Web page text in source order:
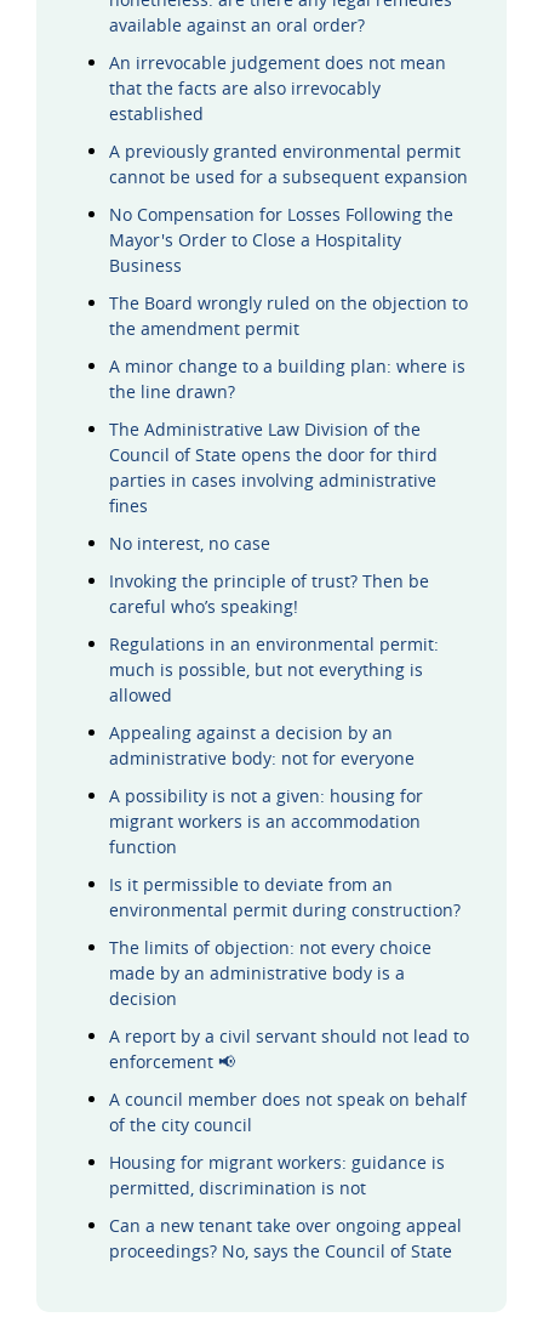
available against an oral order?
An irrevocable judgement does not mean
that the facts are also irrevocably
established
A previously granted environmental permit
cannot be used for a subsequent expansion
No Compensation for Losses Following the
Mayor's Order to Close a Hospitality
Business
The Board wrongly ruled on the objection to
the amendment permit
A minor change to a building plan: where is
the line drawn?
The Administrative Law Division of the
Council of State opens the door for third
parties in cases involving administrative
fines
No interest, no case
Invoking the principle of trust? Then be
careful who’s speaking!
Regulations in an environmental permit:
much is possible, but not everything is
allowed
Appealing against a decision by an
administrative body: not for everyone
A possibility is not a given: housing for
migrant workers is an accommodation
function
Is it permissible to deviate from an
environmental permit during construction?
The limits of objection: not every choice
made by an administrative body is a
decision
A report by a civil servant should not lead to
enforcement 📢
A council member does not speak on behalf
of the city council
Housing for migrant workers: guidance is
permitted, discrimination is not
Can a new tenant take over ongoing appeal
proceedings? No, says the Council of State